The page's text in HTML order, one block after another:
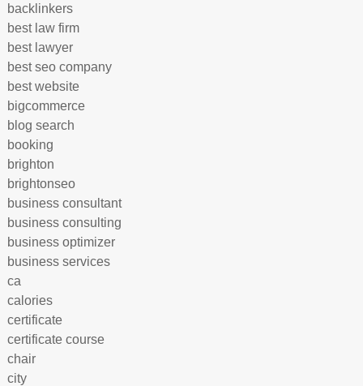
backlinkers
best law firm
best lawyer
best seo company
best website
bigcommerce
blog search
booking
brighton
brightonseo
business consultant
business consulting
business optimizer
business services
ca
calories
certificate
certificate course
chair
city